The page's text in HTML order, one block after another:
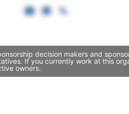
decision makers and
If you currently work at this
owners.